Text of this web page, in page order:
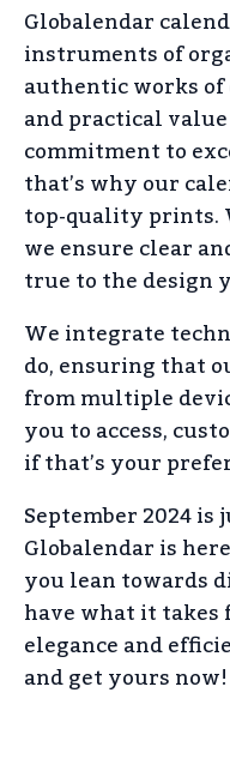
Globalendar
instruments of
authentic works
and practical
commitment to
that’s why our
top-quality prints.
we ensure clear
true to the design
We integrate
do, ensuring that
from multiple
you to access,
if that’s your
September 2024
Globalendar is
you lean towards
have what it
elegance and
and get yours now!